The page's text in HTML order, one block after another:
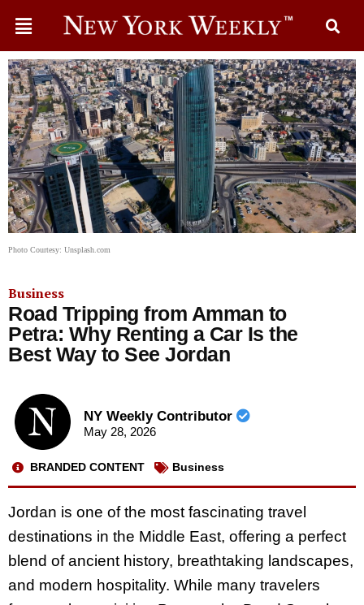
Photo Courtesy: Unsplash.com
Business
Road Tripping from Amman to
Petra: Why Renting a Car Is the
Best Way to See Jordan
NY Weekly Contributor
May 28, 2026
BRANDED CONTENT Business
Jordan is one of the most fascinating travel
destinations in the Middle East, offering a perfect
blend of ancient history, breathtaking landscapes,
and modern hospitality. While many travelers